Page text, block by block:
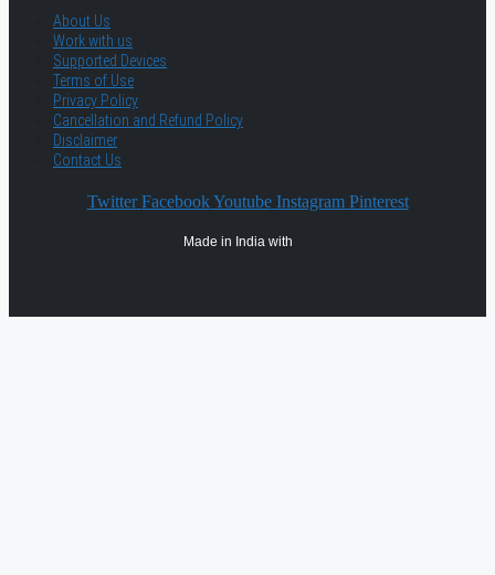
About Us
Work with us
Supported Devices
Terms of Use
Privacy Policy
Cancellation and Refund Policy
Disclaimer
Contact Us
Twitter Facebook Youtube Instagram Pinterest
Made in India with